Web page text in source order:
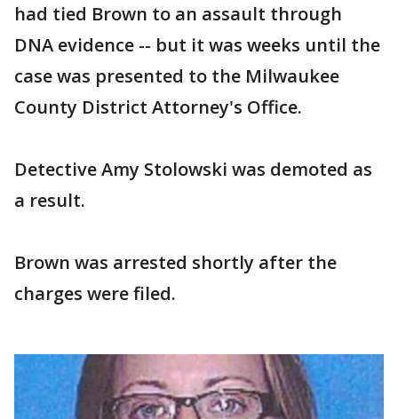
had tied Brown to an assault through
DNA evidence -- but it was weeks until the
case was presented to the Milwaukee
County District Attorney's Office.
Detective Amy Stolowski was demoted as
a result.
Brown was arrested shortly after the
charges were filed.